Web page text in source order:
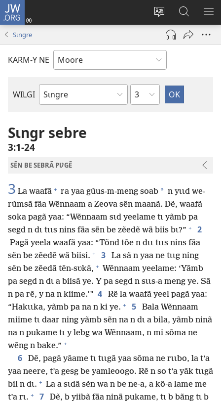
JW.ORG
Toeem-
buud-
gomdã
Pak-
(ouvre
une
Bao-
y
bũmb
Y
Sɩngre
KARM-Y NE
WILGI
Livre
Bible
Sak
Sɩngr sebre
3:1-24
SẼN BE SEBRÃ PƲGẼ
3 La waafã + ra yaa gũus-m-meng soab * n yɩɩd we-
rũmsã fãa Wẽnnaam a Zeova sẽn maanã. Dẽ, waafã
soka pagã yaa: “Wẽnnaam sɩd yeelame tɩ yãmb pa
segd n dɩ tɩɩs nins fãa sẽn be zẽedẽ wã biis bɩ?” + 2
Pagã yeela waafã yaa: “Tõnd tõe n dɩɩ tɩɩs nins fãa
sẽn be zẽedẽ wã biisi. + 3
La sã n yaa ne tɩɩg ning
sẽn be zẽedã tẽn-sʋkã, + Wẽnnaam yeelame: ‘Yãmb
pa segd n dɩ a biisã ye. Y pa segd n sɩɩs-a meng ye. Sã
n pa rẽ, y na n kiime.’” 4
Rẽ la waafã yeel pagã yaa:
“Hakɩɩka, yãmb pa na n ki ye. + 5
Bala Wẽnnaam
miime tɩ daar ning yãmb sẽn na n dɩ a bila, yãmb ninã
na n pukame tɩ y lebg wa Wẽnnaam, n mi sõma ne
wẽng n bake.” +
6
Dẽ, pagã yãame tɩ tɩɩgã yaa sõma ne rɩɩbo, la t’a
yaa neere, t’a gesg be yamleoogo. Rẽ n so t’a yãk tɩɩgã
bil n dɩ. + La a sɩdã sẽn wa n be ne-a, a kõ-a lame me
t’a rɩ. + 7
Dẽ, b yiibã fãa ninã pukame, tɩ b bãng tɩ b